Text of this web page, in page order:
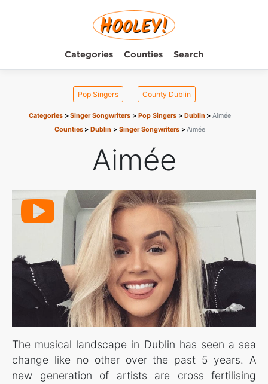
Categories Counties Search
Pop Singers County Dublin
Categories Singer Songwriters Pop Singers Dublin
Aimée
Counties
Dublin Singer Songwriters Aimée
Aimée
The musical landscape in Dublin has seen a sea
change like no other over the past 5 years. A
new generation of artists are cross fertilising